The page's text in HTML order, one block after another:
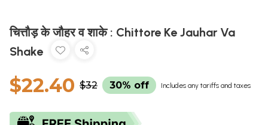
चित्तौड़ के जौहर व शाके : Chittore Ke Jauhar Va
Shake
$22.40 $32 30% off Includes any tariffs and taxes